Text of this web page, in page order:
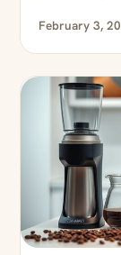
February 3,